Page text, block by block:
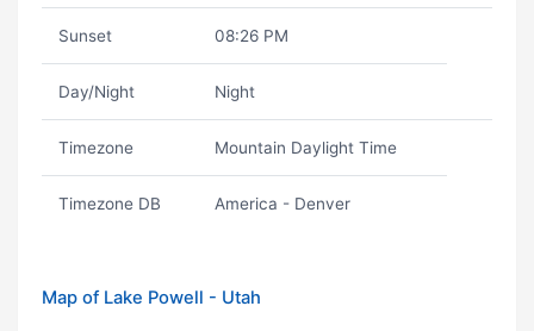
Sunset 08:26 PM
Day/Night Night
Timezone Mountain Daylight Time
Timezone DB America - Denver
Map of Lake Powell - Utah